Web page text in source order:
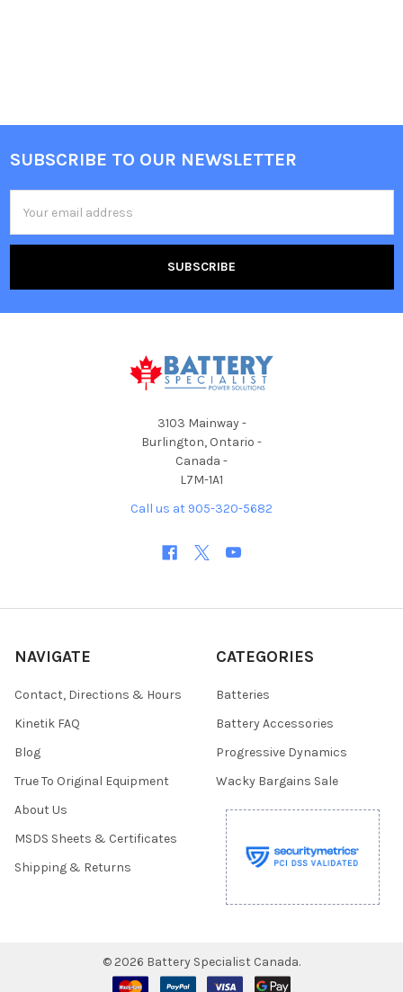
Footer
SUBSCRIBE TO OUR NEWSLETTER
Address
3103 Mainway -
Burlington, Ontario -
Canada -
L7M-1A1
Call us at 905-320-5682
NAVIGATE
Contact, Directions & Hours
Kinetik FAQ
Blog
True To Original Equipment
About Us
MSDS Sheets & Certificates
Shipping & Returns
CATEGORIES
Batteries
Battery Accessories
Progressive Dynamics
Wacky Bargains Sale
© 2026 Battery Specialist Canada.